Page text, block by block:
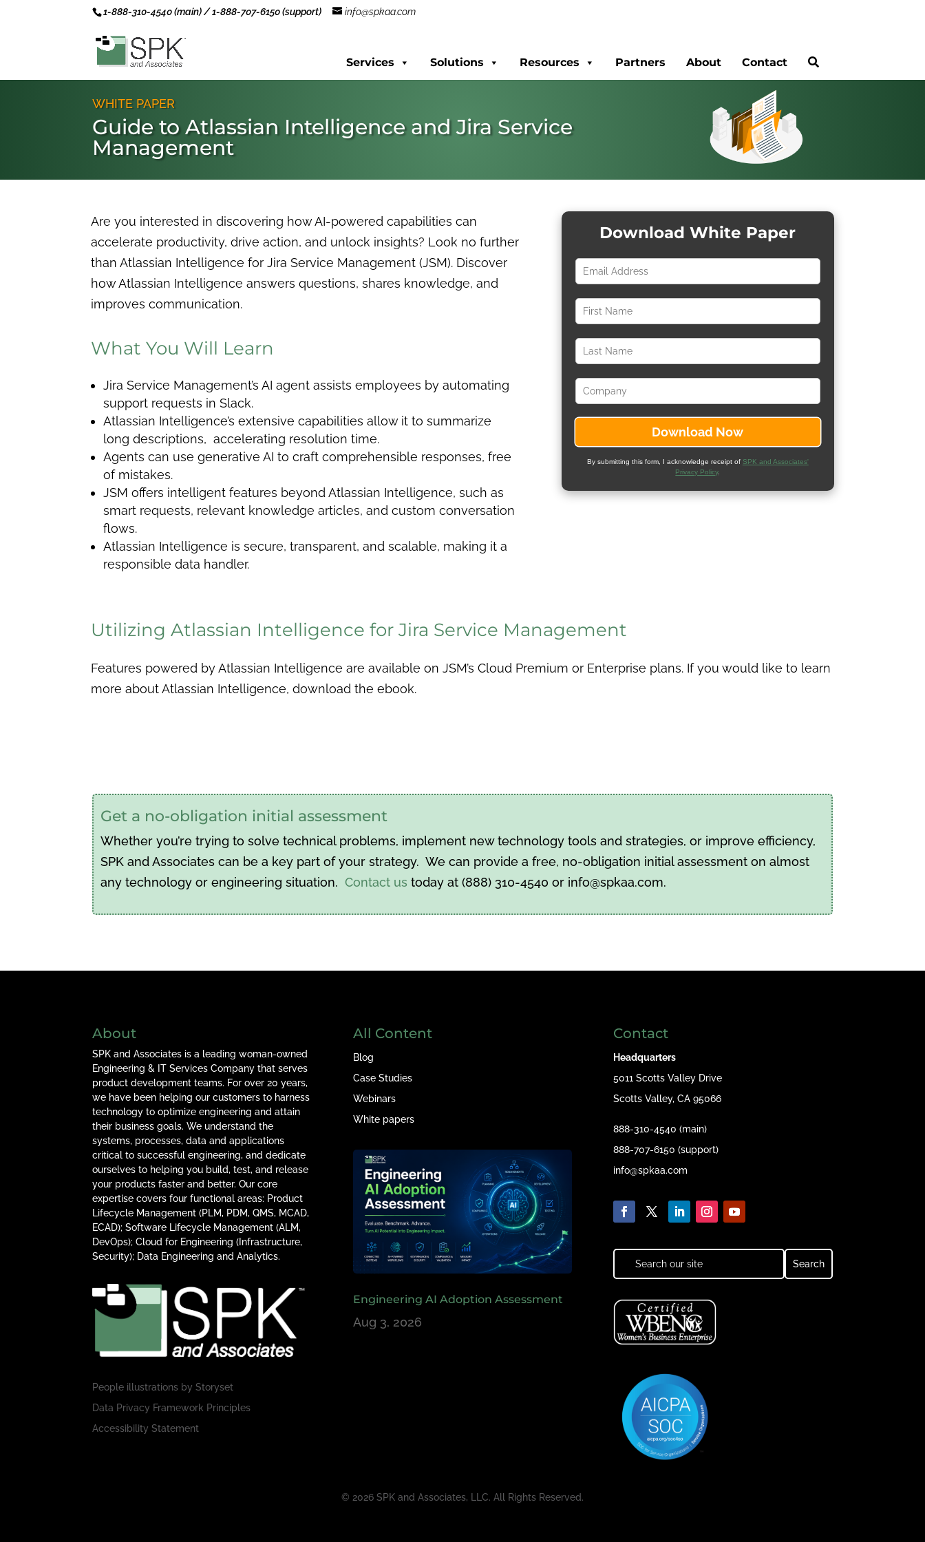
1-888-310-4540 (main) / 1-888-707-6150 (support) info@spkaa.com
Services Solutions Resources Partners About Contact
WHITE PAPER
Guide to Atlassian Intelligence and Jira Service
Management
Are you interested in discovering how AI-powered capabilities can
accelerate productivity, drive action, and unlock insights? Look no further
than Atlassian Intelligence for Jira Service Management (JSM). Discover
how Atlassian Intelligence answers questions, shares knowledge, and
improves communication.
What You Will Learn
Jira Service Management’s AI agent assists employees by automating
support requests in Slack.
Atlassian Intelligence’s extensive capabilities allow it to summarize
long descriptions, accelerating resolution time.
Agents can use generative AI to craft comprehensible responses, free
of mistakes.
JSM offers intelligent features beyond Atlassian Intelligence, such as
smart requests, relevant knowledge articles, and custom conversation
flows.
Atlassian Intelligence is secure, transparent, and scalable, making it a
responsible data handler.
Download White Paper
By submitting this form, I acknowledge receipt of SPK and Associates'
Privacy Policy.
Utilizing Atlassian Intelligence for Jira Service Management
Features powered by Atlassian Intelligence are available on JSM’s Cloud Premium or Enterprise plans. If you would like to learn
more about Atlassian Intelligence, download the ebook.
Get a no-obligation initial assessment
Whether you’re trying to solve technical problems, implement new technology tools and strategies, or improve efficiency,
SPK and Associates can be a key part of your strategy. We can provide a free, no-obligation initial assessment on almost
any technology or engineering situation. Contact us today at (888) 310-4540 or info@spkaa.com.
About
SPK and Associates is a leading woman-owned
Engineering & IT Services Company that serves
product development teams. For over 20 years,
we have been helping our customers to harness
technology to optimize engineering and attain
their business goals. We understand the
systems, processes, data and applications
critical to successful engineering, and dedicate
ourselves to helping you build, test, and release
your products faster and better. Our core
expertise covers four functional areas: Product
Lifecycle Management (PLM, PDM, QMS, MCAD,
ECAD); Software Lifecycle Management (ALM,
DevOps); Cloud for Engineering (Infrastructure,
Security); Data Engineering and Analytics.
People illustrations byStoryset
Data Privacy Framework Principles
Accessibility Statement
All Content
Blog
Case Studies
Webinars
White papers
Engineering AI Adoption Assessment
Aug 3, 2026
Contact
Headquarters
5011 Scotts Valley Drive
Scotts Valley, CA 95066
888-310-4540 (main)
888-707-6150 (support)
info@spkaa.com
© 2026 SPK and Associates, LLC. All Rights Reserved.